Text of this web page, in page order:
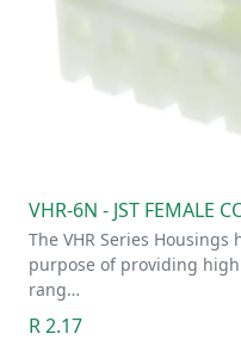
VHR-6N - JST FEMALE
The VHR Series
purpose of providing
rang…
R 2.17